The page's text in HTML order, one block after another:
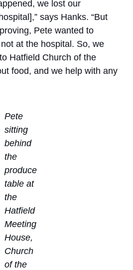
we lost our
says Hanks. “But
Pete wanted to
at the hospital. So, we
Hatfield Church of the
food, and we help with any
Pete
sitting
behind
the
produce
table at
the
Hatfield
Meeting
House,
Church
of the